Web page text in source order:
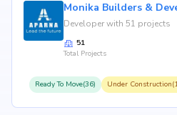
Monika Builders &
Developer with 51 projects
51
Total Projects
Ready To Move(36) Under